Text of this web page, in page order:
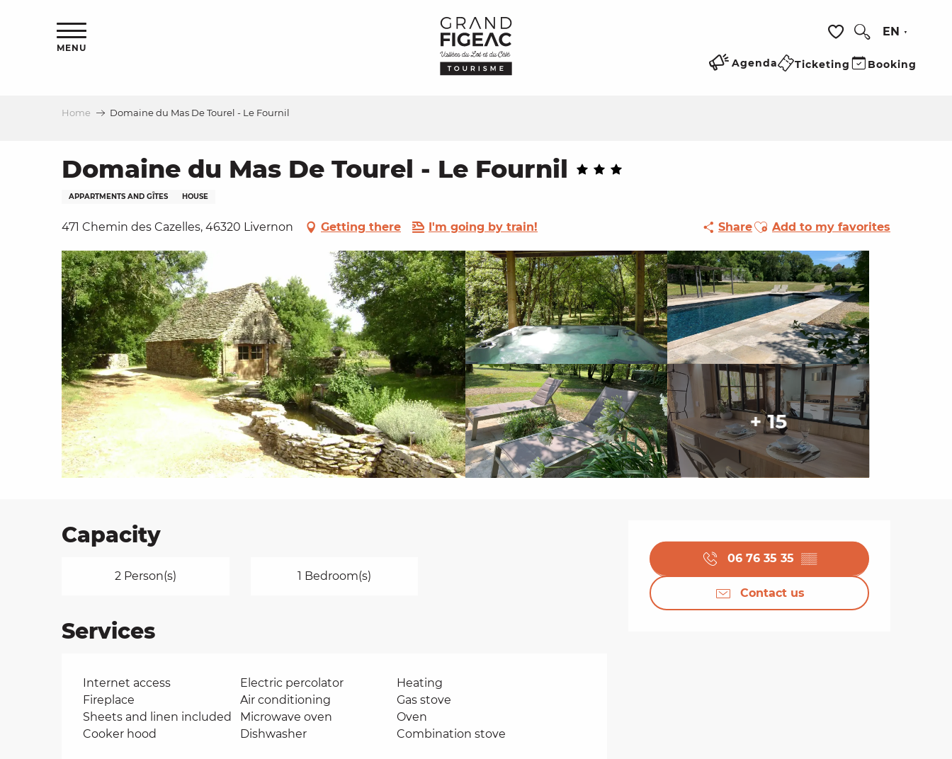
Voir les favoris
EN
MENU
Agenda Ticketing Booking
Home Domaine du Mas De Tourel - Le Fournil
Domaine du Mas De Tourel - Le Fournil
APPARTMENTS AND GÎTES HOUSE
471 Chemin des Cazelles, 46320 Livernon Getting there I'm going by train! ShareAjouter aux favoris
Add to my favorites
+ 15
Opening hours &
06 76 35 35 ▒▒
Contact us
Capacity
2 Person(s) 1 Bedroom(s)
Services
Internet access Electric percolator
Heating
Fireplace
Air conditioning
Gas stove
Sheets and linen included
Microwave oven
Oven
Cooker hood
Dishwasher Combination stove